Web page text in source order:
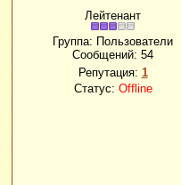
Лейтенант
Группа: Пользователи
Сообщений: 54
Репутация: 1
Статус: Offline